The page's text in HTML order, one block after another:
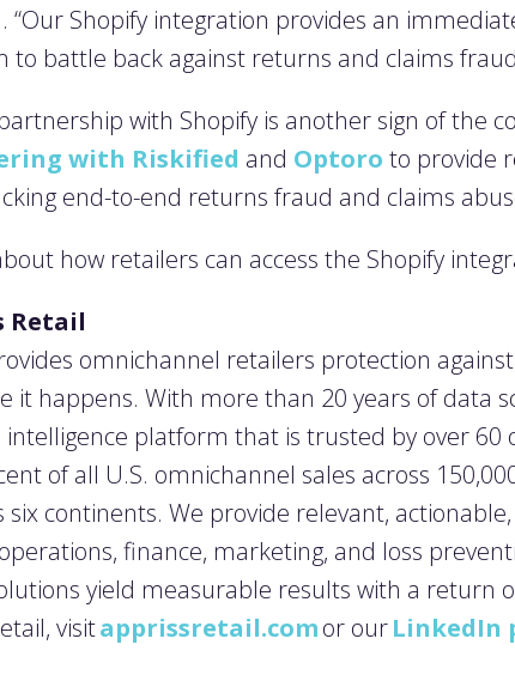
“Our Shopify integration provides an
to battle back against returns and claims
with Shopify is another sign of the
with Riskified and Optoro to provide
end-to-end returns fraud and claims
how retailers can access the Shopify
Retail
omnichannel retailers protection
it happens. With more than 20 years of data
intelligence platform that is trusted by over
of all U.S. omnichannel sales across
six continents. We provide relevant,
finance, marketing, and loss
yield measurable results with a return
visitapprissretail.comor ourLinkedIn